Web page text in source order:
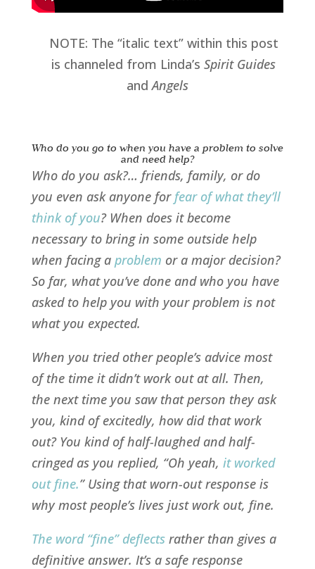
NOTE: The “italic text” within this post
is channeled from Linda’sSpirit Guides
andAngels
Who do you go to when you have a problem to solve
and need help?
Who do you ask?… friends, family, or do
you even ask anyone for fear of what they’ll
think of you? When does it become
necessary to bring in some outside help
when facing a problem or a major decision?
So far, what you’ve done and who you have
asked to help you with your problem is not
what you expected.
When you tried other people’s advice most
of the time it didn’t work out at all. Then,
the next time you saw that person they ask
you, kind of excitedly, how did that work
out? You kind of half-laughed and half-
cringed as you replied, “Oh yeah, it worked
out fine.” Using that worn-out response is
why most people’s lives just work out, fine.
The word “fine” deflects rather than gives a
definitive answer. It’s a safe response